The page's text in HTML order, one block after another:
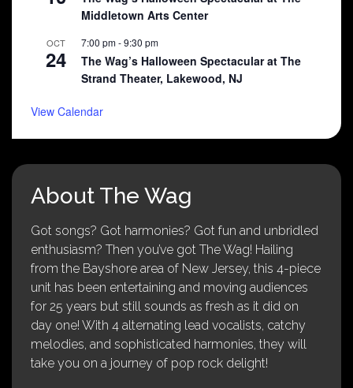
Middletown Arts Center
OCT
24
7:00 pm-9:30 pm
The Wag’s Halloween Spectacular at The
Strand Theater, Lakewood, NJ
View Calendar
About The Wag
Got songs? Got harmonies? Got fun and unbridled
enthusiasm? Then you’ve got The Wag! Hailing
from the Bayshore area of New Jersey, this 4-piece
unit has been entertaining and moving audiences
for 25 years but still sounds as fresh as it did on
day one! With 4 alternating lead vocalists, catchy
melodies, and sophisticated harmonies, they will
take you on a journey of pop rock delight!